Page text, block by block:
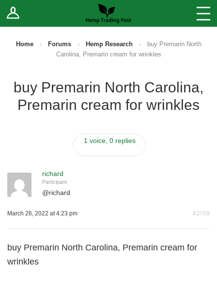
Log In Stores
Sell Your Products ↓
How to Register as a Vendor
Home › Forums › Hemp Research ›
buy Premarin North
Carolina, Premarin cream for wrinkles
buy Premarin North Carolina,
Premarin cream for wrinkles
1 voice, 0 replies
richard
Participant
@richard
March 26, 2022 at 4:23 pm #3769
buy Premarin North Carolina, Premarin cream for
wrinkles